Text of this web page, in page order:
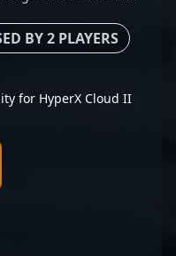
BY 2 PLAYERS
for HyperX Cloud II